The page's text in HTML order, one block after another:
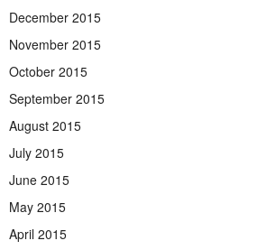
December 2015
November 2015
October 2015
September 2015
August 2015
July 2015
June 2015
May 2015
April 2015